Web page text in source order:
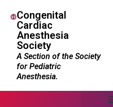
Congenital
Cardiac
Anesthesia
Society
A Section of the Society
for Pediatric
Anesthesia.